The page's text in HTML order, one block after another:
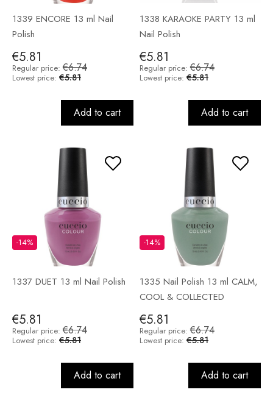
1339 ENCORE 13 ml Nail
Polish
€5.81
Regular price: €6.74
Lowest price: €5.81
Add to cart
1338 KARAOKE PARTY 13 ml
Nail Polish
€5.81
Regular price: €6.74
Lowest price: €5.81
Add to cart
1337 DUET 13 ml Nail Polish
€5.81
-14%
Regular price: €6.74
Lowest price: €5.81
Add to cart
1335 Nail Polish 13 ml CALM,
COOL & COLLECTED
€5.81
-14%
Regular price: €6.74
Lowest price: €5.81
Add to cart